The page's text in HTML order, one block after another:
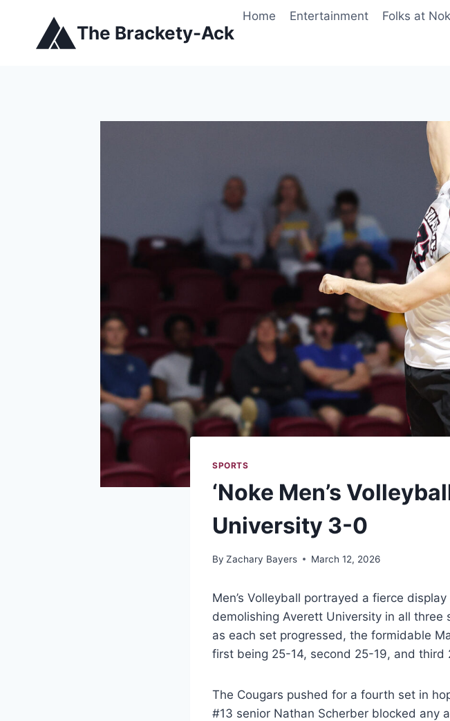
content
The Brackety-Ack
Home Entertainment Folks at
SPORTS
‘Noke Men’s
University 3-0
By Zachary Bayers March 12, 2026
Men’s Volleyball portrayed a fierce
demolishing Averett University in all
as each set progressed, the formidable
first being 25-14, second 25-19, and third
The Cougars pushed for a fourth set in
#13 senior Nathan Scherber blocked any